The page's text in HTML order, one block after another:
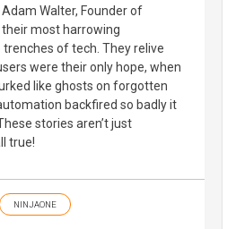
Walter, Founder of
their most harrowing
of tech. They relive
were their only hope, when
like ghosts on forgotten
backfired so badly it
stories aren’t just
true!
NINJAONE